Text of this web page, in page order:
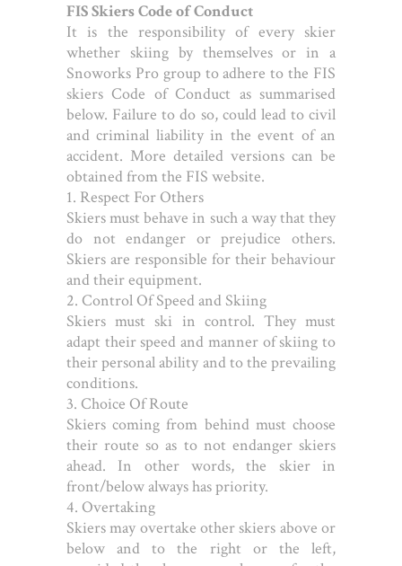
FIS Skiers Code of Conduct
It is the responsibility of every skier
whether skiing by themselves or in a
Snoworks Pro group to adhere to the FIS
skiers Code of Conduct as summarised
below. Failure to do so, could lead to civil
and criminal liability in the event of an
accident. More detailed versions can be
obtained from the FIS website.
1. Respect For Others
Skiers must behave in such a way that they
do not endanger or prejudice others.
Skiers are responsible for their behaviour
and their equipment.
2. Control Of Speed and Skiing
Skiers must ski in control. They must
adapt their speed and manner of skiing to
their personal ability and to the prevailing
conditions.
3. Choice Of Route
Skiers coming from behind must choose
their route so as to not endanger skiers
ahead. In other words, the skier in
front/below always has priority.
4. Overtaking
Skiers may overtake other skiers above or
below and to the right or the left,